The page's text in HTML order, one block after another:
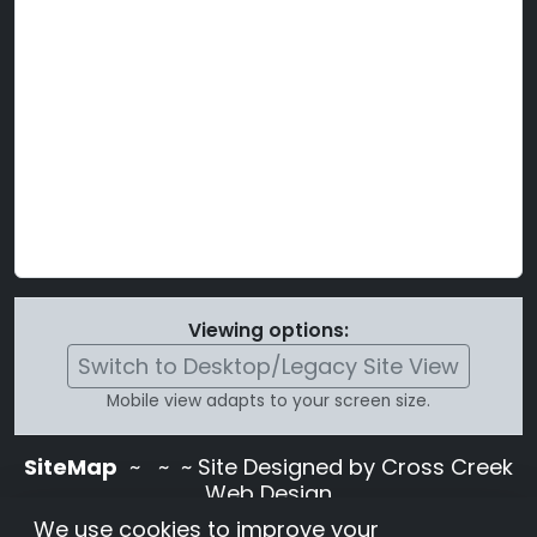
Viewing options:
Switch to Desktop/Legacy Site View
Mobile view adapts to your screen size.
SiteMap ~
~ ~ Site Designed by Cross Creek
Web Design
Use of this site is subject to the terms and
We use cookies to improve your